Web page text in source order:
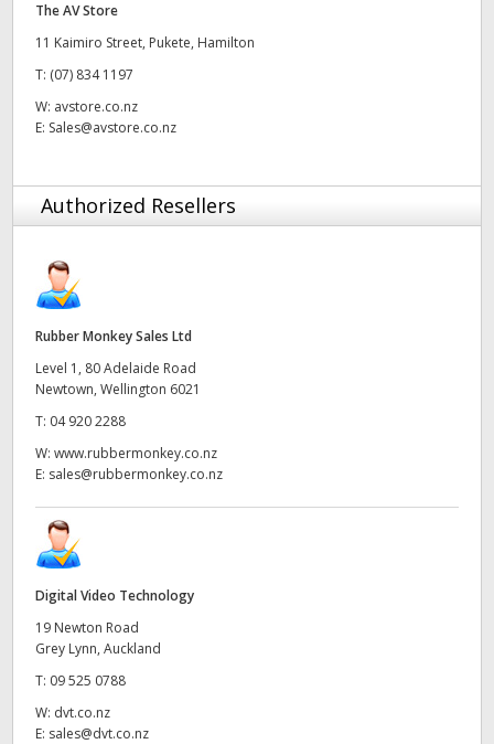
The AV Store
11 Kaimiro Street, Pukete, Hamilton
T: (07) 834 1197
W: avstore.co.nz
E: Sales@avstore.co.nz
Authorized Resellers
Rubber Monkey Sales Ltd
Level 1, 80 Adelaide Road
Newtown, Wellington 6021
T: 04 920 2288
W: www.rubbermonkey.co.nz
E: sales@rubbermonkey.co.nz
Digital Video Technology
19 Newton Road
Grey Lynn, Auckland
T: 09 525 0788
W: dvt.co.nz
E: sales@dvt.co.nz